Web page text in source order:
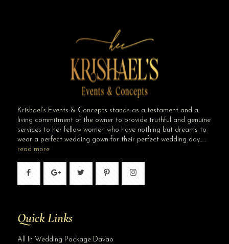
Krishael’s Events & Concepts stands as a testament and a
living commitment of the owner to provide truthful and genuine
services to her fellow women who have nothing but dreams to
wear a perfect wedding gown for their perfect wedding day…..
read more
Quick Links
All In Wedding Package Davao